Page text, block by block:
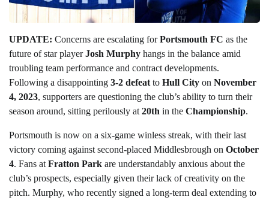
UPDATE: Concerns are escalating forPortsmouth FC as the
future of star playerJosh Murphy hangs in the balance amid
troubling team performance and contract developments.
Following a disappointing 3-2 defeat to Hull City on November
4, 2023, supporters are questioning the club’s ability to turn their
season around, sitting perilously at 20th in the Championship.
Portsmouth is now on a six-game winless streak, with their last
victory coming against second-placed Middlesbrough on October
4. Fans at Fratton Park are understandably anxious about the
club’s prospects, especially given their lack of creativity on the
pitch. Murphy, who recently signed a long-term deal extending to